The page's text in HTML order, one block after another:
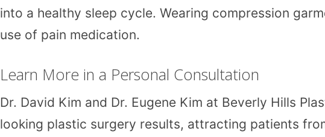
into a healthy sleep cycle. Wearing compression
use of pain medication.
Learn More in a Personal Consultation
Dr. David Kim and Dr. Eugene Kim at Beverly Hills
looking plastic surgery results, attracting patients